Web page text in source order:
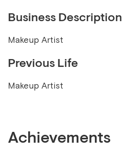
Business Description
Makeup Artist
Previous Life
Makeup Artist
Achievements